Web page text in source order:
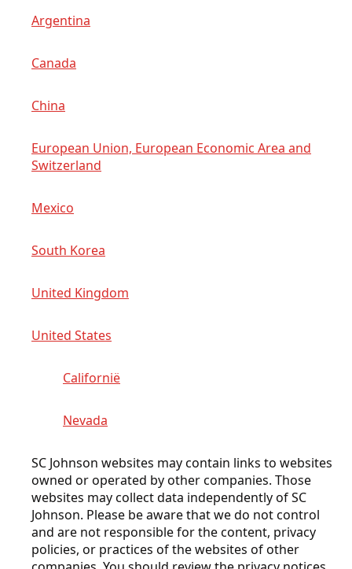
Argentina
Canada
China
European Union, European Economic Area and
Switzerland
Mexico
South Korea
United Kingdom
United States
Californië
Nevada
SC Johnson websites may contain links to websites
owned or operated by other companies. Those
websites may collect data independently of SC
Johnson. Please be aware that we do not control
and are not responsible for the content, privacy
policies, or practices of the websites of other